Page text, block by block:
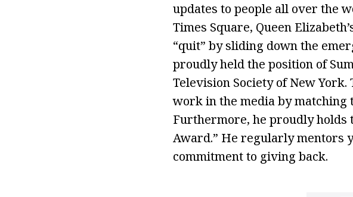
updates to people all over the
Times Square, Queen
“quit” by sliding down the
proudly held the position of
Television Society of New
work in the media by
Furthermore, he proudly holds
Award.” He regularly mentors
commitment to giving back.